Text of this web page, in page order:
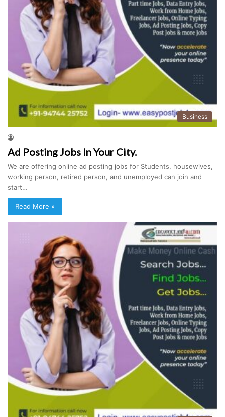
Business
Ad Posting Jobs In Your City.
We are offering online ad posting jobs for Students, housewives,
working person, retired person, and unemployed can join and
start…
Read More »